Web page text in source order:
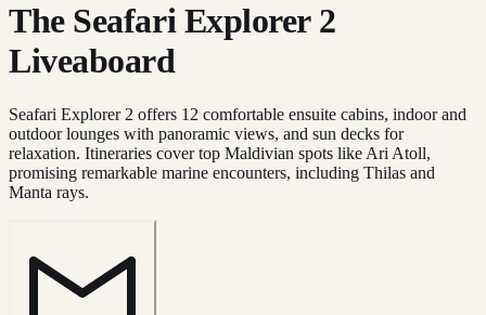
The Seafari Explorer 2
Liveaboard
Seafari Explorer 2 offers 12 comfortable ensuite cabins, indoor and
outdoor lounges with panoramic views, and sun decks for
relaxation. Itineraries cover top Maldivian spots like Ari Atoll,
promising remarkable marine encounters, including Thilas and
Manta rays.